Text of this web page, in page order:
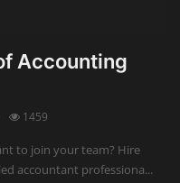
Accounting
1459
to join your team? Hire
accountant professiona...